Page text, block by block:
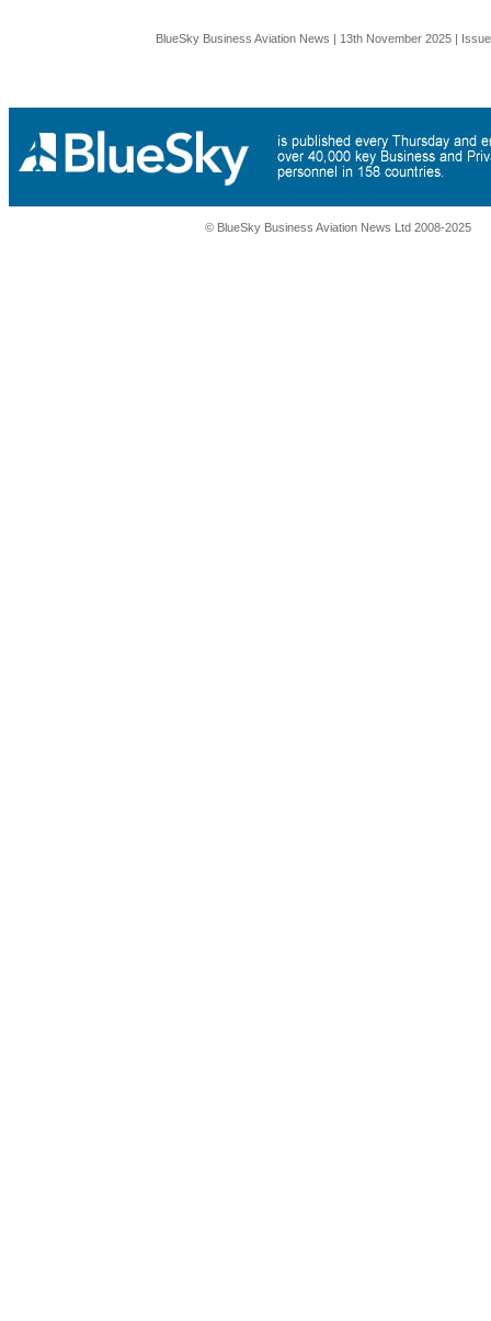
BlueSky Business Aviation News | 13th November 2025 |
© BlueSky Business Aviation News Ltd 2008-2025